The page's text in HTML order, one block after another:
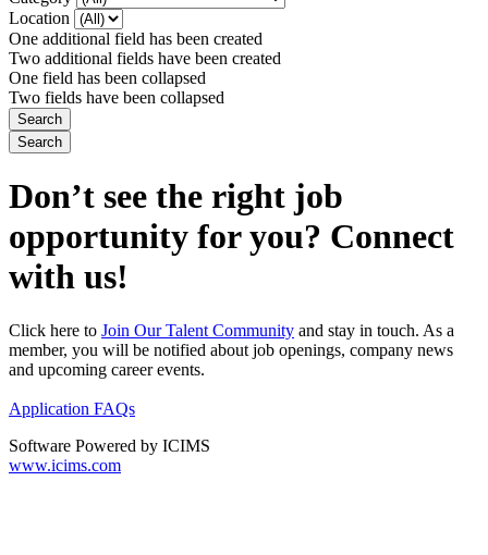
Location
One additional field has been created
Two additional fields have been created
One field has been collapsed
Two fields have been collapsed
Don’t see the right job
opportunity for you? Connect
with us!
Click here to Join Our Talent Community and stay in touch. As a
member, you will be notified about job openings, company news
and upcoming career events.
Application FAQs
Software Powered by ICIMS
www.icims.com